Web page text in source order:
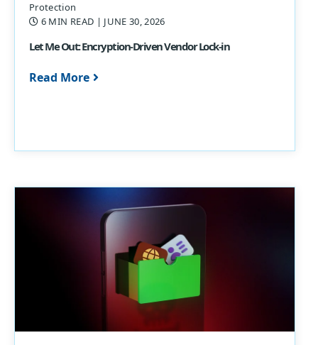
Protection
6 MIN READ | JUNE 30, 2026
Let Me Out: Encryption-Driven Vendor Lock-in
Read More